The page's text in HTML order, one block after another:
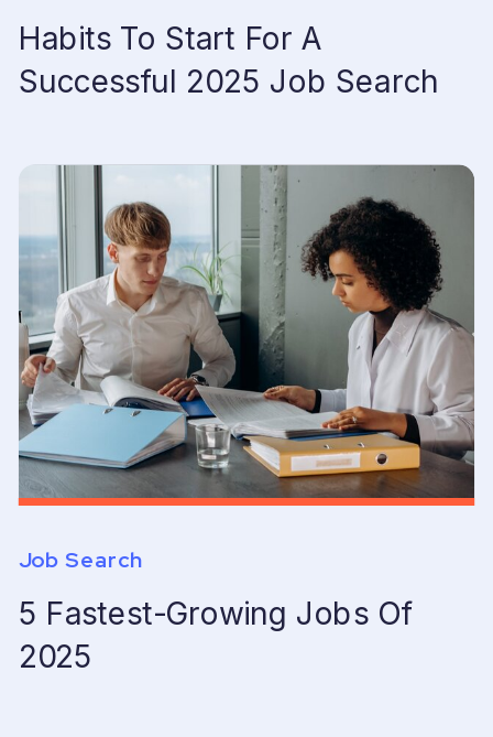
Habits To Start For A
Successful 2025 Job Search
5 Fastest-Growing Jobs Of
2025
Job Search